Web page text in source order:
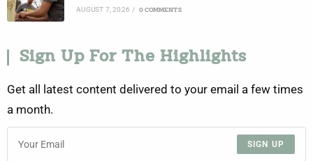
AUGUST 7, 2026 / 0 COMMENTS
Sign Up For The Highlights
Get all latest content delivered to your email a few times
a month.
SIGN UP